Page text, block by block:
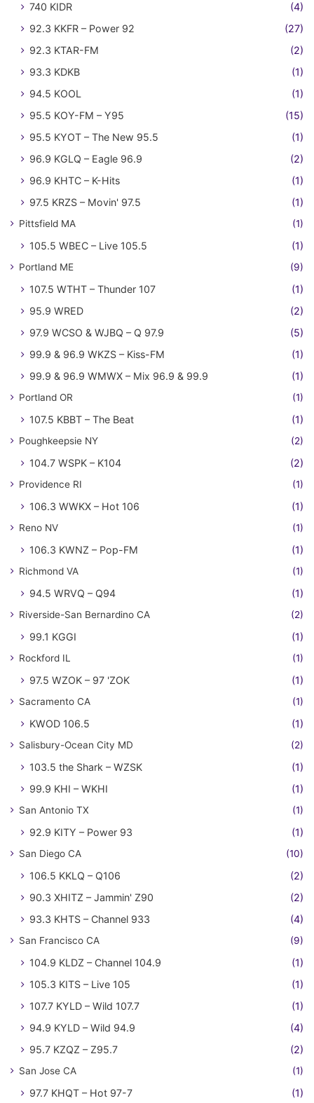
740 KIDR
(4)
92.3 KKFR – Power 92
(27)
92.3 KTAR-FM
(2)
93.3 KDKB
(1)
94.5 KOOL
(1)
95.5 KOY-FM – Y95
(15)
95.5 KYOT – The New 95.5
(1)
96.9 KGLQ – Eagle 96.9
(2)
96.9 KHTC – K-Hits
(1)
97.5 KRZS – Movin' 97.5
(1)
Pittsfield MA (1)
105.5 WBEC – Live 105.5 (1)
Portland ME (9)
107.5 WTHT – Thunder 107
(1)
95.9 WRED
(2)
97.9 WCSO & WJBQ – Q 97.9
(5)
99.9 & 96.9 WKZS – Kiss-FM
(1)
99.9 & 96.9 WMWX – Mix 96.9 & 99.9
(1)
Portland OR (1)
107.5 KBBT – The Beat (1)
Poughkeepsie NY (2)
104.7 WSPK – K104 (2)
Providence RI (1)
106.3 WWKX – Hot 106 (1)
Reno NV (1)
106.3 KWNZ – Pop-FM (1)
Richmond VA (1)
94.5 WRVQ – Q94 (1)
Riverside-San Bernardino CA (2)
99.1 KGGI (1)
Rockford IL (1)
97.5 WZOK – 97 'ZOK (1)
Sacramento CA (1)
KWOD 106.5 (1)
Salisbury-Ocean City MD (2)
103.5 the Shark – WZSK
(1)
99.9 KHI – WKHI
(1)
San Antonio TX (1)
92.9 KITY – Power 93 (1)
San Diego CA (10)
106.5 KKLQ – Q106
(2)
90.3 XHITZ – Jammin' Z90
(2)
93.3 KHTS – Channel 933
(4)
San Francisco CA (9)
104.9 KLDZ – Channel 104.9
(1)
105.3 KITS – Live 105
(1)
107.7 KYLD – Wild 107.7
(1)
94.9 KYLD – Wild 94.9
(4)
95.7 KZQZ – Z95.7
(2)
San Jose CA (1)
97.7 KHQT – Hot 97-7 (1)